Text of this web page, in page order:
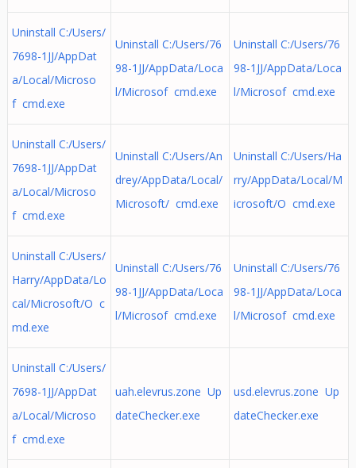
Uninstall C:/Users/
7698-1JJ/AppDat
a/Local/Microso
f cmd.exe
Uninstall C:/Users/76
98-1JJ/AppData/Loca
l/Microsof cmd.exe
Uninstall C:/Users/76
98-1JJ/AppData/Loca
l/Microsof cmd.exe
Uninstall C:/Users/
7698-1JJ/AppDat
a/Local/Microso
f cmd.exe
Uninstall C:/Users/An
drey/AppData/Local/
Microsoft/ cmd.exe
Uninstall C:/Users/Ha
rry/AppData/Local/M
icrosoft/O cmd.exe
Uninstall C:/Users/
Harry/AppData/Lo
cal/Microsoft/O c
md.exe
Uninstall C:/Users/76
98-1JJ/AppData/Loca
l/Microsof cmd.exe
Uninstall C:/Users/76
98-1JJ/AppData/Loca
l/Microsof cmd.exe
Uninstall C:/Users/
7698-1JJ/AppDat
a/Local/Microso
f cmd.exe
uah.elevrus.zone Up
dateChecker.exe
usd.elevrus.zone Up
dateChecker.exe